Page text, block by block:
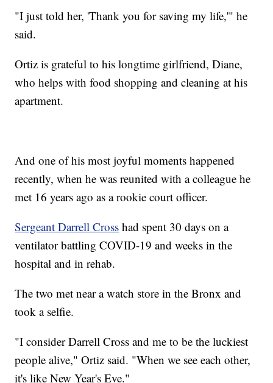
"I just told her, 'Thank you for saving my life,'" he
said.
Ortiz is grateful to his longtime girlfriend, Diane,
who helps with food shopping and cleaning at his
apartment.
And one of his most joyful moments happened
recently, when he was reunited with a colleague he
met 16 years ago as a rookie court officer.
Sergeant Darrell Cross had spent 30 days on a
ventilator battling COVID-19 and weeks in the
hospital and in rehab.
The two met near a watch store in the Bronx and
took a selfie.
"I consider Darrell Cross and me to be the luckiest
people alive," Ortiz said. "When we see each other,
it's like New Year's Eve."